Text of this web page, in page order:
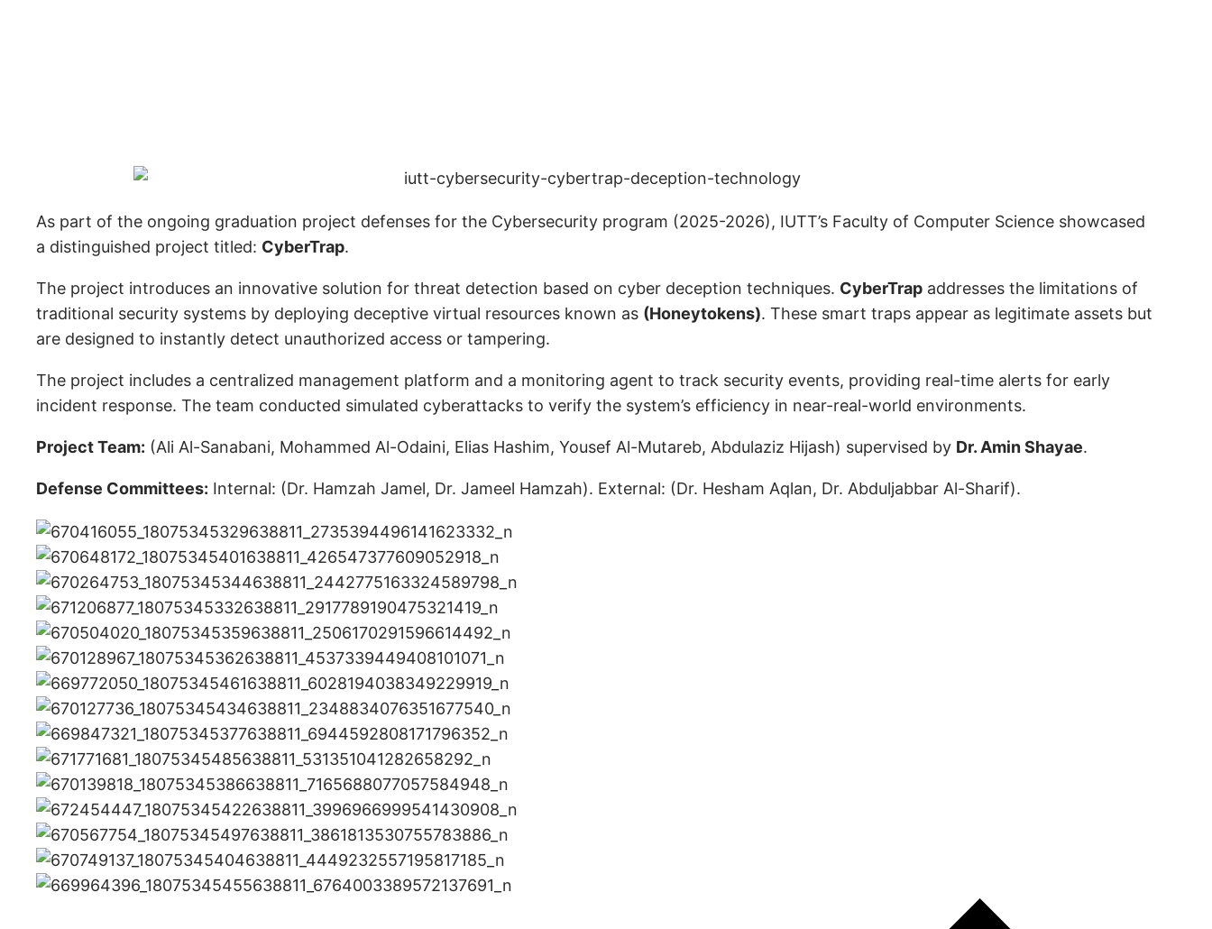
As part of the ongoing graduation project defenses for the Cybersecurity program (2025-2026), IUTT’s Faculty of Computer Science showcased
a distinguished project titled: CyberTrap.
The project introduces an innovative solution for threat detection based on cyber deception techniques. CyberTrap addresses the limitations of
traditional security systems by deploying deceptive virtual resources known as (Honeytokens). These smart traps appear as legitimate assets but
are designed to instantly detect unauthorized access or tampering.
The project includes a centralized management platform and a monitoring agent to track security events, providing real-time alerts for early
incident response. The team conducted simulated cyberattacks to verify the system’s efficiency in near-real-world environments.
Project Team: (Ali Al-Sanabani, Mohammed Al-Odaini, Elias Hashim, Yousef Al-Mutareb, Abdulaziz Hijash) supervised by Dr. Amin Shayae.
Defense Committees: Internal: (Dr. Hamzah Jamel, Dr. Jameel Hamzah). External: (Dr. Hesham Aqlan, Dr. Abduljabbar Al-Sharif).